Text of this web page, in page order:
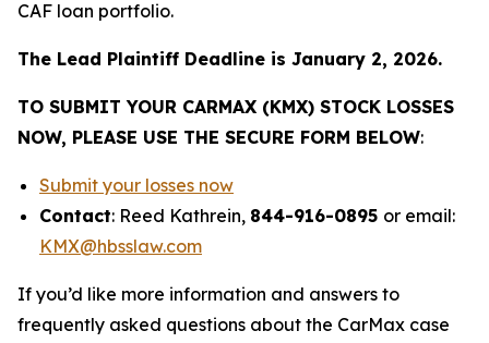
CAF loan portfolio.
The Lead Plaintiff Deadline is January 2, 2026.
TO SUBMIT YOUR CARMAX (KMX) STOCK LOSSES
NOW, PLEASE USE THE SECURE FORM BELOW:
Submit your losses now
Contact: Reed Kathrein, 844-916-0895 or email:
KMX@hbsslaw.com
If you’d like more information and answers to
frequently asked questions about the CarMax case